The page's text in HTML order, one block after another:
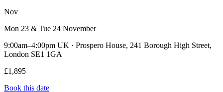
Nov
Mon 23 & Tue 24 November
9:00am–4:00pm UK · Prospero House, 241 Borough High Street,
London SE1 1GA
£1,895
Book this date